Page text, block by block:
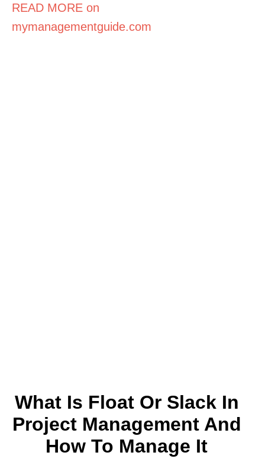
READ MORE on
mymanagementguide.com
What Is Float Or Slack In
Project Management And
How To Manage It